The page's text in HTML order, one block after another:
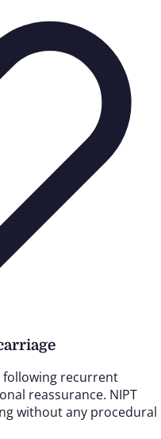
following recurrent
reassurance. NIPT
without any procedural